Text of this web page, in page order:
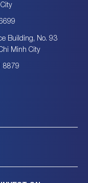
Building, No. 93
Minh City
8879